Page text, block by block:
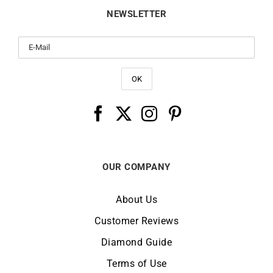
NEWSLETTER
OUR COMPANY
About Us
Customer Reviews
Diamond Guide
Terms of Use